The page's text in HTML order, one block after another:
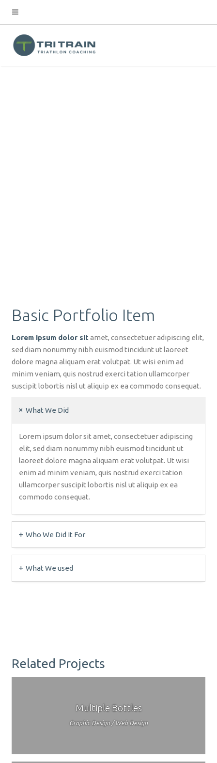
Basic Portfolio Item
Lorem ipsum dolor sit amet, consectetuer adipiscing elit,
sed diam nonummy nibh euismod tincidunt ut laoreet
dolore magna aliquam erat volutpat. Ut wisi enim ad
minim veniam, quis nostrud exerci tation ullamcorper
suscipit lobortis nisl ut aliquip ex ea commodo consequat.
What We Did
Lorem ipsum dolor sit amet, consectetuer adipiscing
elit, sed diam nonummy nibh euismod tincidunt ut
laoreet dolore magna aliquam erat volutpat. Ut wisi
enim ad minim veniam, quis nostrud exerci tation
ullamcorper suscipit lobortis nisl ut aliquip ex ea
commodo consequat.
Who We Did It For
What We used
Related Projects
Multiple Bottles
Graphic Design / Web Design